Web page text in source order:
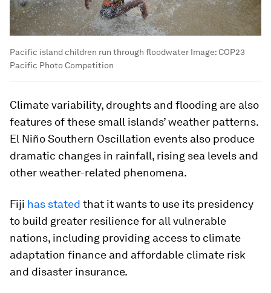
Pacific island children run through floodwater Image:COP23
Pacific Photo Competition
Climate variability, droughts and flooding are also
features of these small islands’ weather patterns.
El Niño Southern Oscillation events also produce
dramatic changes in rainfall, rising sea levels and
other weather-related phenomena.
Fiji has stated that it wants to use its presidency
to build greater resilience for all vulnerable
nations, including providing access to climate
adaptation finance and affordable climate risk
and disaster insurance.